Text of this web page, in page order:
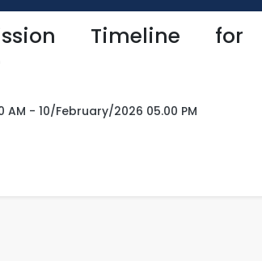
Timeline for
- 10/February/2026 05.00 PM